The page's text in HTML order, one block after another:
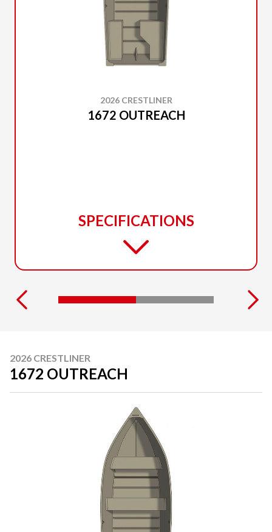
2026 CRESTLINER
1672 OUTREACH
SPECIFICATIONS
2026 CRESTLINER
1672 OUTREACH